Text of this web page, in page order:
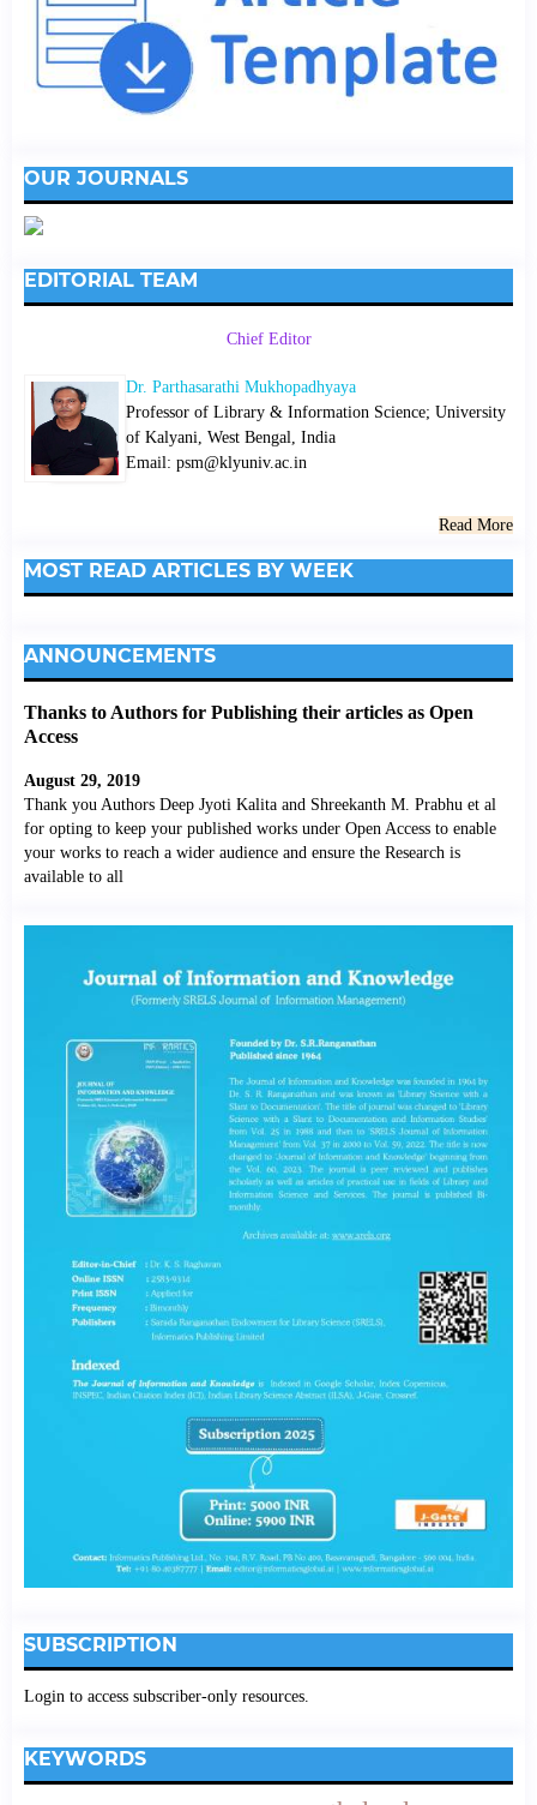
OUR JOURNALS
EDITORIAL TEAM
Chief Editor
Dr. Parthasarathi Mukhopadhyaya
Professor of Library & Information Science; University
of Kalyani, West Bengal, India
Email: psm@klyuniv.ac.in
Read More
MOST READ ARTICLES BY WEEK
ANNOUNCEMENTS
Thanks to Authors for Publishing their articles as Open
Access
August 29, 2019
Thank you Authors Deep Jyoti Kalita and Shreekanth M. Prabhu et al
for opting to keep your published works under Open Access to enable
your works to reach a wider audience and ensure the Research is
available to all
SUBSCRIPTION
Login to access subscriber-only resources.
KEYWORDS